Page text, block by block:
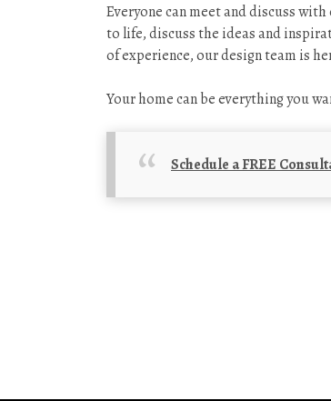
Everyone can meet and discuss
to life, discuss the ideas and
of experience, our design team is
Your home can be everything you
Schedule a FREE